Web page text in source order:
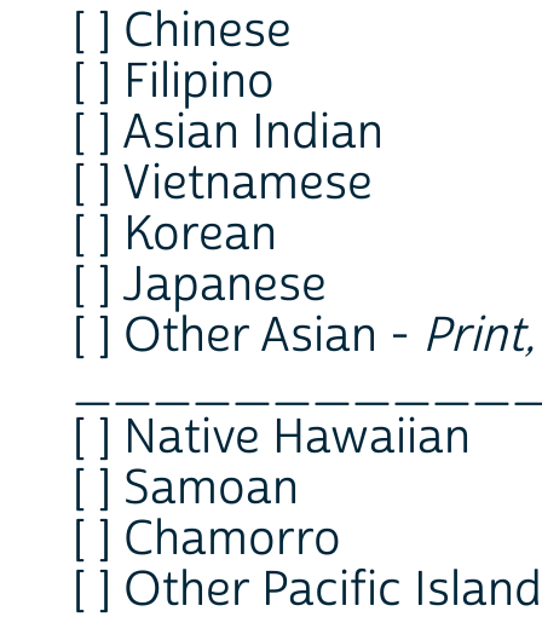
[ ] Chinese
[ ] Filipino
[ ] Asian Indian
[ ] Vietnamese
[ ] Korean
[ ] Japanese
[ ] Other Asian -
[ ] Native Hawaiian
[ ] Samoan
[ ] Chamorro
[ ] Other Pacific